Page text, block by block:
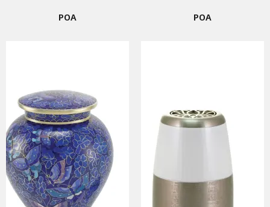
POA POA